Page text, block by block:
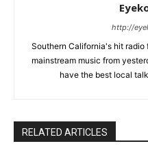
http://
Southern California's hit
mainstream music from
have the best local
RELATED ARTICLES